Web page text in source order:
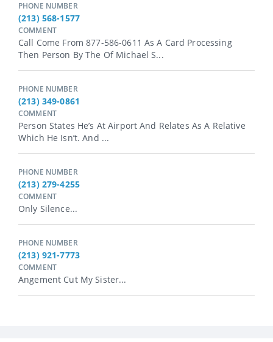
PHONE NUMBER
(213) 568-1577
COMMENT
Call Come From 877-586-0611 As A Card Processing
Then Person By The Of Michael S...
PHONE NUMBER
(213) 349-0861
COMMENT
Person States He’s At Airport And Relates As A Relative
Which He Isn’t. And ...
PHONE NUMBER
(213) 279-4255
COMMENT
Only Silence...
PHONE NUMBER
(213) 921-7773
COMMENT
Angement Cut My Sister...